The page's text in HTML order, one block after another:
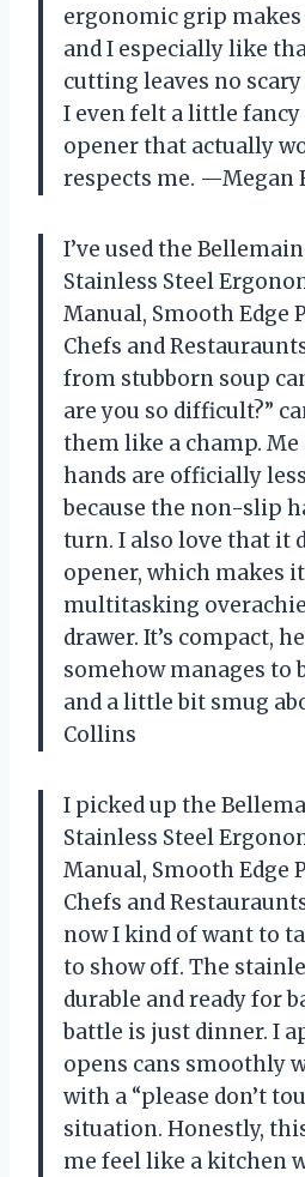
ergonomic grip
and I especially like
cutting leaves no
I even felt a little
opener that actually
respects me. —Megan
I’ve used the
Stainless Steel
Manual, Smooth Edge
Chefs and
from stubborn soup
are you so difficult?”
them like a champ. Me
hands are officially
because the non-slip
turn. I also love that it
opener, which makes
multitasking
drawer. It’s compact,
somehow manages to
and a little bit smug
Collins
I picked up the
Stainless Steel
Manual, Smooth Edge
Chefs and
now I kind of want to
to show off. The
durable and ready for
battle is just dinner. I
opens cans smoothly
with a “please don’t
situation. Honestly,
me feel like a kitchen